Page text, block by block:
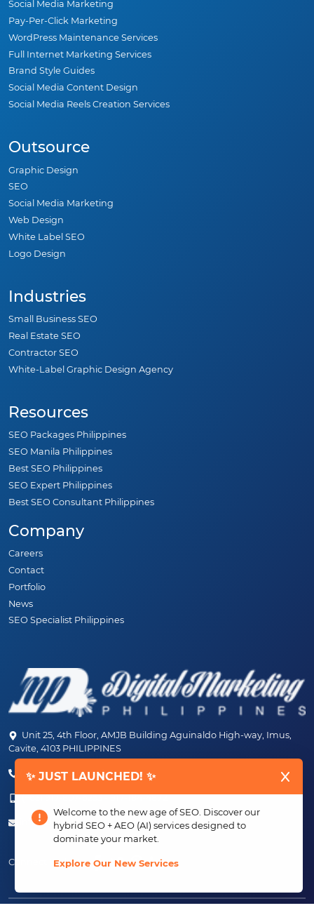
✨ JUST LAUNCHED! ✨
Welcome to the new age of SEO. Discover our
hybrid SEO + AEO (AI) services designed to
dominate your market.
Explore Our New Services
Social Media Marketing
Pay-Per-Click Marketing
WordPress Maintenance Services
Full Internet Marketing Services
Brand Style Guides
Social Media Content Design
Social Media Reels Creation Services
Outsource
Graphic Design
SEO
Social Media Marketing
Web Design
White Label SEO
Logo Design
Industries
Small Business SEO
Real Estate SEO
Contractor SEO
White-Label Graphic Design Agency
Resources
SEO Packages Philippines
SEO Manila Philippines
Best SEO Philippines
SEO Expert Philippines
Best SEO Consultant Philippines
Company
Careers
Contact
Portfolio
News
SEO Specialist Philippines
Unit 25, 4th Floor, AMJB Building Aguinaldo High-way, Imus,
Cavite, 4103 PHILIPPINES
(+63) 46-472-6489 (PLDT)
(+63) 917-807-6253 - 917-184-4872
info@digitalmarketingph.com
Connect With Us: